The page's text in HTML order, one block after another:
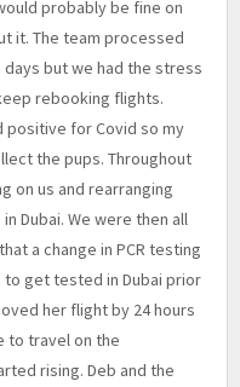
probably be fine on
it. The team processed
but we had the stress
rebooking flights.
positive for Covid so my
the pups. Throughout
on us and rearranging
Dubai. We were then all
a change in PCR testing
get tested in Dubai prior
her flight by 24 hours
to travel on the
rising. Deb and the